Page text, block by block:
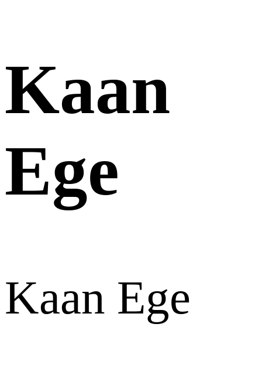
Kaan
Ege
Kaan Ege